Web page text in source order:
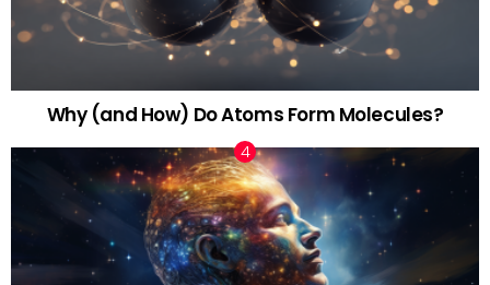
Why (and How) Do Atoms Form Molecules?